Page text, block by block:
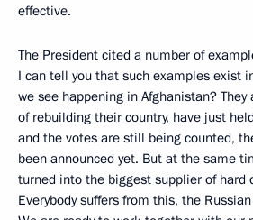
effective.
The President cited a number of
I can tell you that such examples exist
we see happening in Afghanistan?
of rebuilding their country, have just
and the votes are still being counted,
been announced yet. But at the same
turned into the biggest supplier of hard
Everybody suffers from this, the